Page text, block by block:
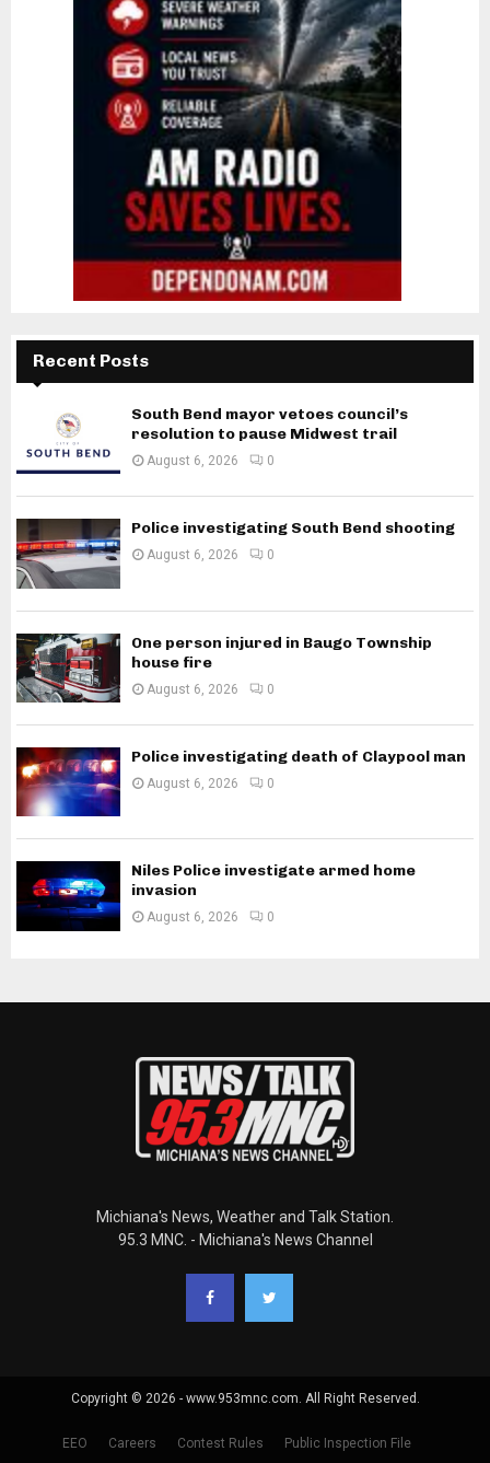
Recent Posts
South Bend mayor vetoes council’s
resolution to pause Midwest trail
August 6, 2026 0
Police investigating South Bend shooting
August 6, 2026 0
One person injured in Baugo Township
house fire
August 6, 2026 0
Police investigating death of Claypool man
August 6, 2026 0
Niles Police investigate armed home
invasion
August 6, 2026 0
Michiana's News, Weather and Talk Station.
95.3 MNC. - Michiana's News Channel
Copyright © 2026 - www.953mnc.com. All Right Reserved.
EEO Careers Contest Rules Public Inspection File